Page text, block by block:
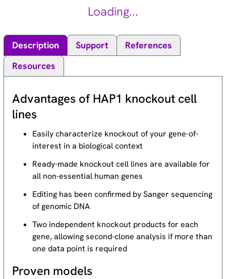
Loading...
Description Support
References
Resources
Advantages of HAP1 knockout cell
lines
Easily characterize knockout of your gene-of-
interest in a biological context
Ready-made knockout cell lines are available for
all non-essential human genes
Editing has been confirmed by Sanger sequencing
of genomic DNA
Two independent knockout products for each
gene, allowing second-clone analysis if more than
one data point is required
Proven models